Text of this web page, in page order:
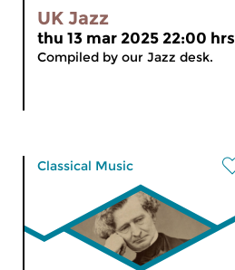
UK Jazz
thu 13 mar 2025 22:00 hrs
Compiled by our Jazz desk.
Classical Music